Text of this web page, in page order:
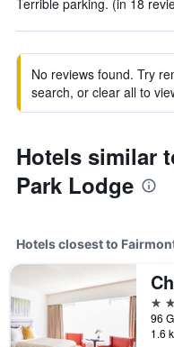
Terrible parking. (in 18
No reviews found. Try
search, or clear all to
Hotels similar
Park Lodge
Hotels closest to
3
1.6